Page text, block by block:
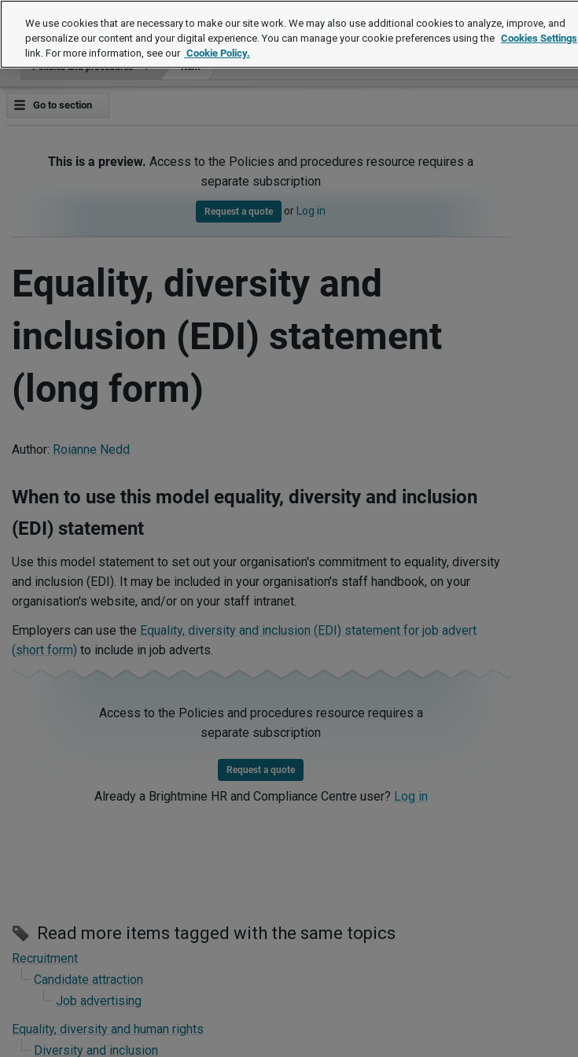
Policies and procedures
Policies and procedures Item
Go to section
This is a preview. Access to the Policies and procedures resource requires a
separate subscription
Request a quote or Log in
Equality, diversity and
inclusion (EDI) statement
(long form)
Author: Roianne Nedd
When to use this model equality, diversity and inclusion
(EDI) statement
Use this model statement to set out your organisation's commitment to equality, diversity
and inclusion (EDI). It may be included in your organisation's staff handbook, on your
organisation's website, and/or on your staff intranet.
Employers can use the Equality, diversity and inclusion (EDI) statement for job advert
(short form) to include in job adverts.
Access to the Policies and procedures resource requires a
separate subscription
Request a quote
Already a Brightmine HR and Compliance Centre user? Log in
Read more items tagged with the same topics
Recruitment
Candidate attraction
Job advertising
Equality, diversity and human rights
Diversity and inclusion
We use cookies that are necessary to make our site work. We may also use additional cookies to analyze, improve, and
personalize our content and your digital experience. You can manage your cookie preferences using the Cookies Settings
link. For more information, see our Cookie Policy.